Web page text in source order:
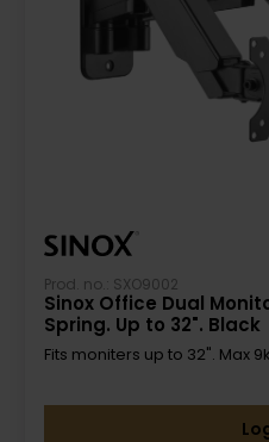
Prod. no.: SXO9002
Sinox Office Dual
Spring. Up to 32". Black
Fits moniters up to 32". Max